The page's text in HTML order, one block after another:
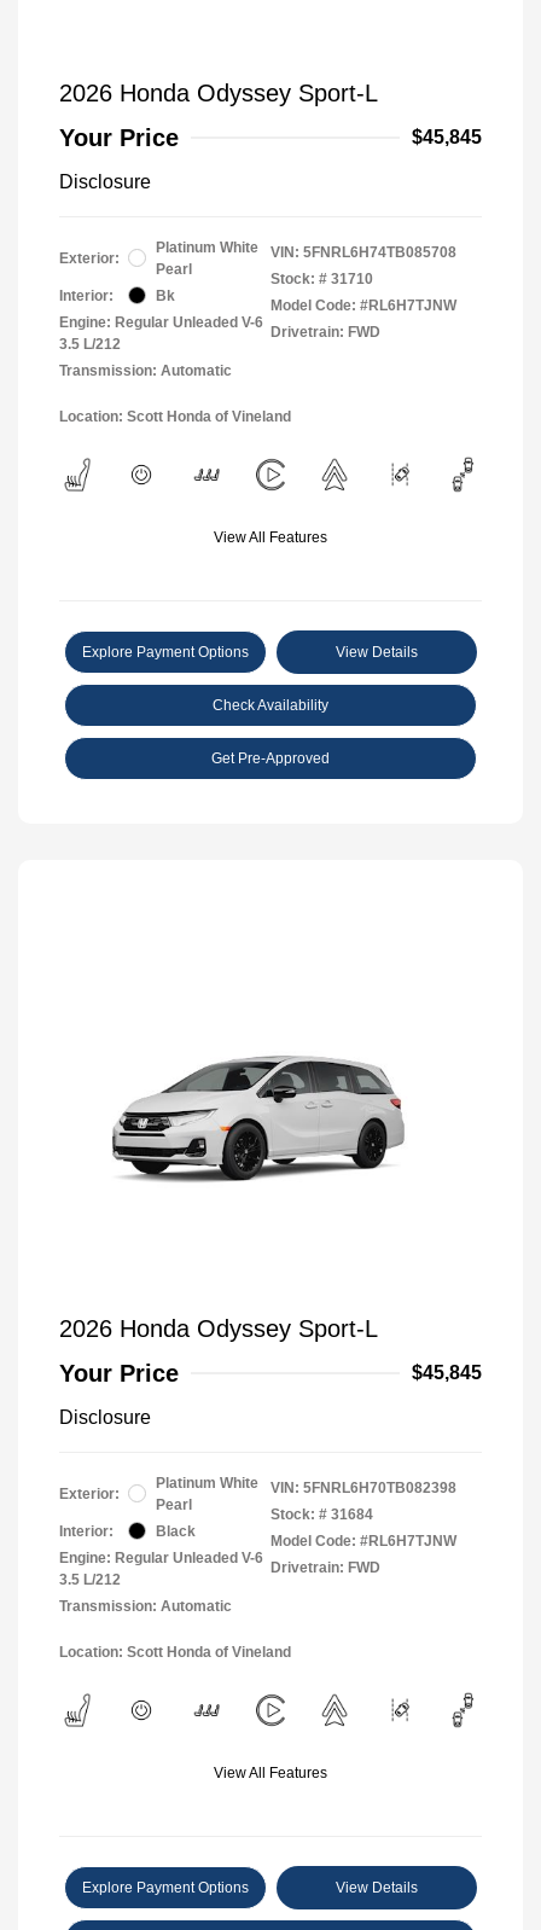
2026 Honda Odyssey Sport-L
Your Price
$45,845
Disclosure
Exterior:
Platinum White
Pearl
Interior:
Bk
Engine: Regular Unleaded V-6
3.5 L/212
Transmission: Automatic
VIN: 5FNRL6H74TB085708
Stock: # 31710
Model Code: #RL6H7TJNW
Drivetrain: FWD
Location: Scott Honda of Vineland
View All Features
Explore Payment Options View Details
Check Availability
Get Pre-Approved
2026 Honda Odyssey Sport-L
Your Price
$45,845
Disclosure
Exterior:
Platinum White
Pearl
Interior:
Black
Engine: Regular Unleaded V-6
3.5 L/212
Transmission: Automatic
VIN: 5FNRL6H70TB082398
Stock: # 31684
Model Code: #RL6H7TJNW
Drivetrain: FWD
Location: Scott Honda of Vineland
View All Features
Explore Payment Options View Details